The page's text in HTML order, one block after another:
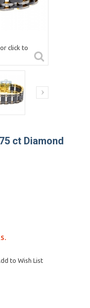
click to
ct Diamond
to Wish List